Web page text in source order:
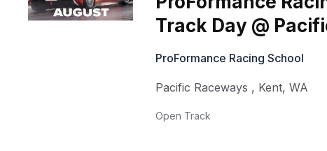
Track Day @
ProFormance Racing School
Pacific Raceways , Kent,WA
Open Track